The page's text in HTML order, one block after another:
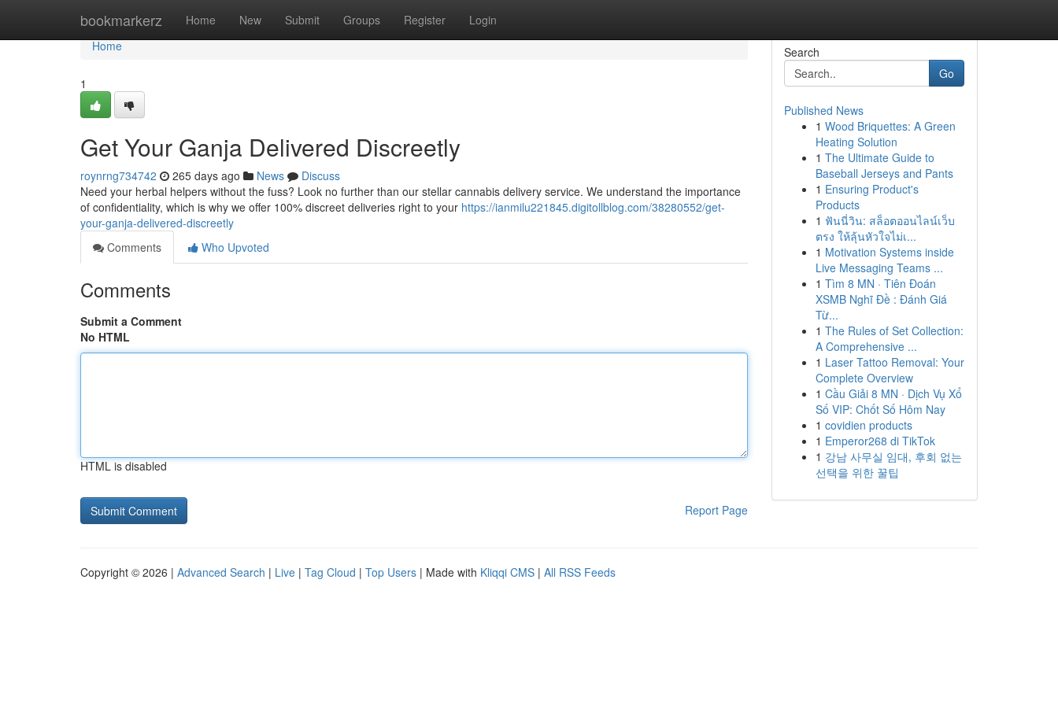
bookmarkerz Home New Submit Groups Register Login
Home
Home
1
Get Your Ganja Delivered Discreetly
roynrng734742 265 days ago News
Discuss
Need your herbal helpers without the fuss? Look no further than our stellar cannabis delivery service. We understand the importance
of confidentiality, which is why we offer 100% discreet deliveries right to your https://ianmilu221845.digitollblog.com/38280552/get-
your-ganja-delivered-discreetly
Comments
Who Upvoted
Comments
Submit a Comment
No HTML
HTML is disabled
Report Page
Search
Go
Published News
1 Wood Briquettes: A Green
Heating Solution
1 The Ultimate Guide to
Baseball Jerseys and Pants
1 Ensuring Product's
Products
1 ฟันนี่วิน: สล็อตออนไลน์เว็บ
ตรง ให้ลุ้นหัวใจไม่เ...
1 Motivation Systems inside
Live Messaging Teams ...
1 Tìm 8 MN · Tiên Đoán
XSMB Nghĩ Đề : Đánh Giá
Từ...
1 The Rules of Set Collection:
A Comprehensive ...
1 Laser Tattoo Removal: Your
Complete Overview
1 Cầu Giải 8 MN · Dịch Vụ Xổ
Số VIP: Chốt Số Hôm Nay
1 covidien products
1 Emperor268 di TikTok
1 강남 사무실 임대, 후회 없는
선택을 위한 꿀팁
Copyright © 2026 | Advanced Search | Live | Tag Cloud | Top Users | Made with Kliqqi CMS | All RSS Feeds